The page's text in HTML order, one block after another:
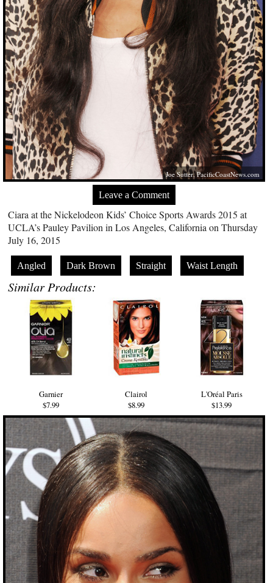
Joe Sutter,PacificCoastNews.com
Leave a Comment
Ciara at the Nickelodeon Kids’ Choice Sports Awards 2015 at
UCLA’s Pauley Pavilion in Los Angeles, California on Thursday
July 16, 2015
Angled Dark Brown Straight Waist Length
Similar Products:
Garnier
$7.99
Clairol
$8.99
L'Oréal Paris
$13.99